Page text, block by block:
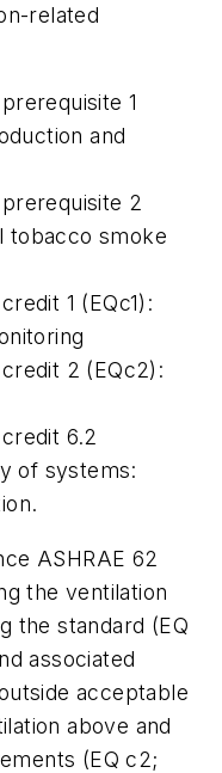
related
1
and
2
tobacco smoke
1 (EQc1):
2 (EQc2):
6.2
of systems:
ASHRAE 62
the ventilation
the standard (EQ
associated
acceptable
above and
(EQ c2;